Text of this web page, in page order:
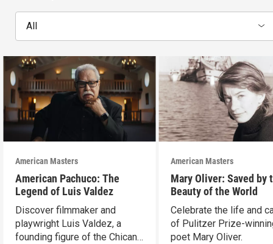
All
American Masters
American Pachuco: The
Legend of Luis Valdez
Discover filmmaker and
playwright Luis Valdez, a
founding figure of the Chicano
American Masters
Mary Oliver: Saved by
Beauty of the World
Celebrate the life and
of Pulitzer Prize-
poet Mary Oliver.